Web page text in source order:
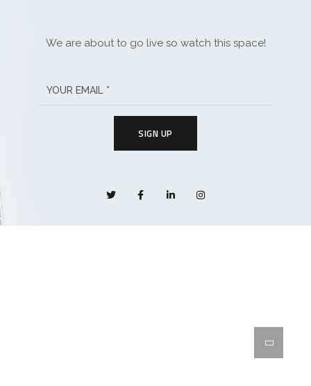
We are about to go live so watch this space!
SIGN UP